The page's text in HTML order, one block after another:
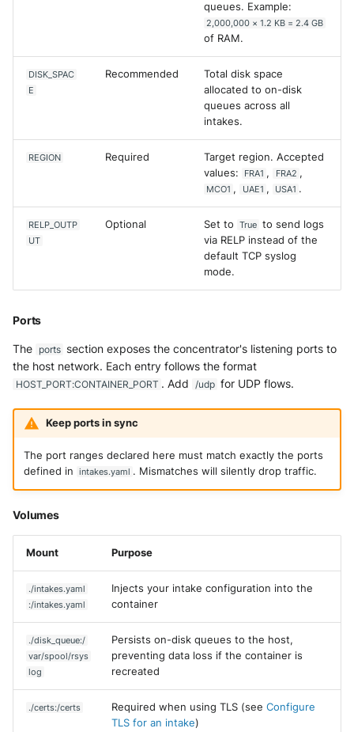
SonicWall SMA
Sophos Firewall
Sophos Threat Analysis
Stormshield Network
Suricata
Thinkst Canary
Trapster
Trellix Network Security
Trend Micro Deep Security /
Workload Security
Generation Alerts
Ubika Cloud Protector Next
Generation Traffic Logs
Umbrella IP Logs
Varonis Data Security
Vectra Respond UX - Entity
queues. Example:
2,000,000 × 1.2 KB = 2.4 GB
of RAM.
DISK_SPAC
E
Recommended
Total disk space
allocated to on-disk
queues across all
intakes.
REGION Required
Target region. Accepted
values:
FRA1 , FRA2 ,
MCO1 , UAE1 , USA1 .
RELP_OUTP
UT
Optional Set to True to send logs
via RELP instead of the
default TCP syslog
mode.
Ports
The ports section exposes the concentrator's listening ports to
the host network. Each entry follows the format
HOST_PORT:CONTAINER_PORT . Add /udp for UDP flows.
Keep ports in sync
The port ranges declared here must match exactly the ports
defined in intakes.yaml . Mismatches will silently drop traffic.
Volumes
Mount Purpose
./intakes.yaml
:/intakes.yaml
Injects your intake configuration into the
container
./disk_queue:/
var/spool/rsys
log
Persists on-disk queues to the host,
preventing data loss if the container is
recreated
./certs:/certs Required when using TLS (see Configure
TLS for an intake)